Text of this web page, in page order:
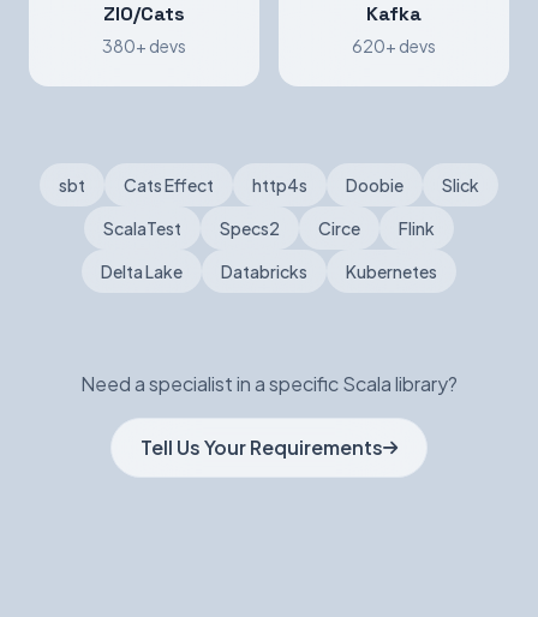
ZIO/Cats
380+ devs
Kafka
620+ devs
sbt Cats Effect http4s Doobie
Slick
ScalaTest
Specs2 Circe
Flink
Delta Lake
Databricks Kubernetes
Need a specialist in a specific Scala library?
Tell Us Your Requirements